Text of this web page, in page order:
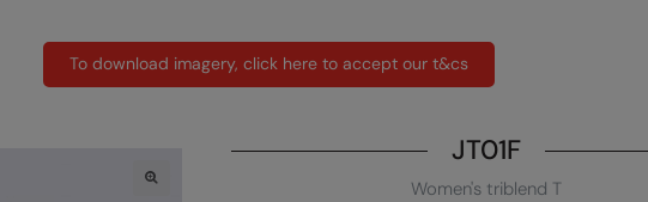
To download imagery, click here to accept our t&cs
JT01F
Women's triblend T